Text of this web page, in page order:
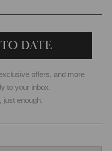
DATE
offers, and more
to your inbox.
just enough.